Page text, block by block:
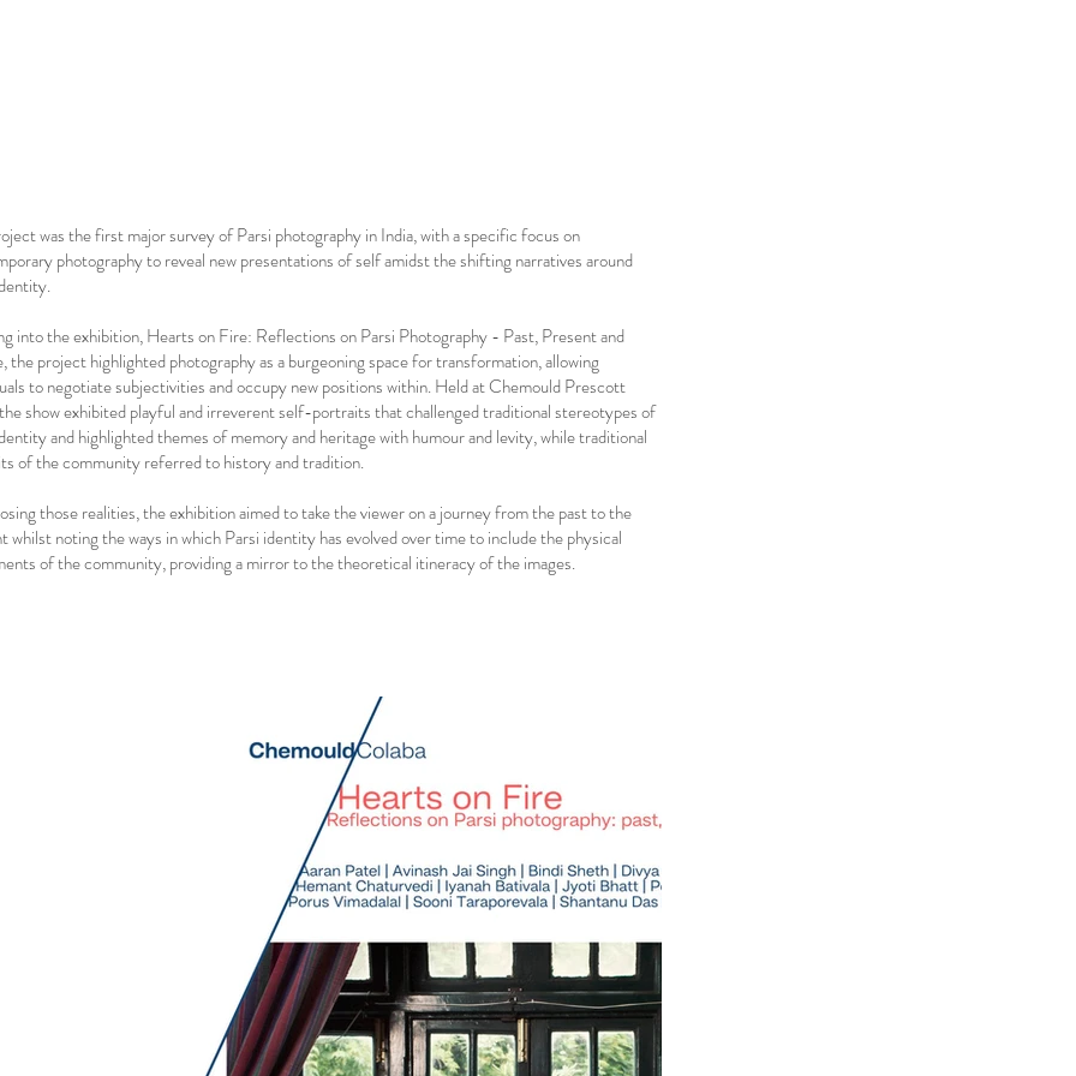
was the first major survey of Parsi photography in India, with a specific focus on
photography to reveal new presentations of self amidst the shifting narratives around
into the exhibition, Hearts on Fire: Reflections on Parsi Photography - Past, Present and
the project highlighted photography as a burgeoning space for transformation, allowing
to negotiate subjectivities and occupy new positions within. Held at Chemould Prescott
show exhibited playful and irreverent self-portraits that challenged traditional stereotypes of
and highlighted themes of memory and heritage with humour and levity, while traditional
of the community referred to history and tradition.
those realities, the exhibition aimed to take the viewer on a journey from the past to the
whilst noting the ways in which Parsi identity has evolved over time to include the physical
of the community, providing a mirror to the theoretical itineracy of the images.